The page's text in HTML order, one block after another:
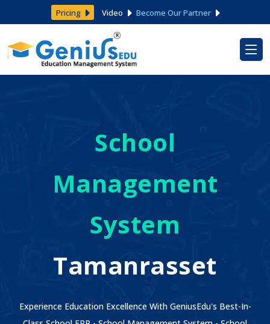
Pricing Video Become Our Partner
School
Management
System
Tamanrasset
Experience Education Excellence With GeniusEdu's Best-In-